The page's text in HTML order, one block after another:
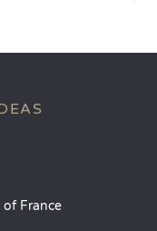
France